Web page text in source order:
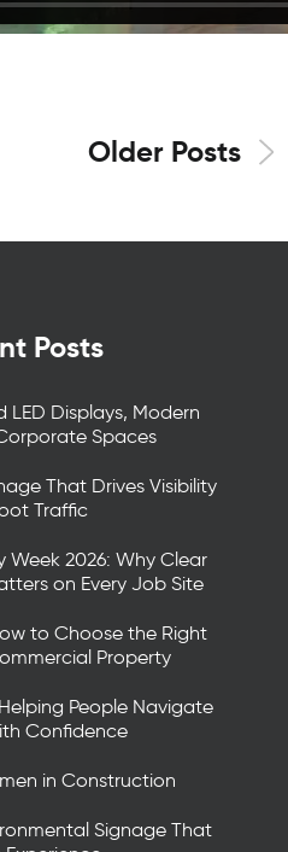
Older Posts
Posts
Displays, Modern
Spaces
That Drives Visibility
Traffic
2026: Why Clear
on Every Job Site
to Choose the Right
Property
People Navigate
Confidence
in Construction
Signage That